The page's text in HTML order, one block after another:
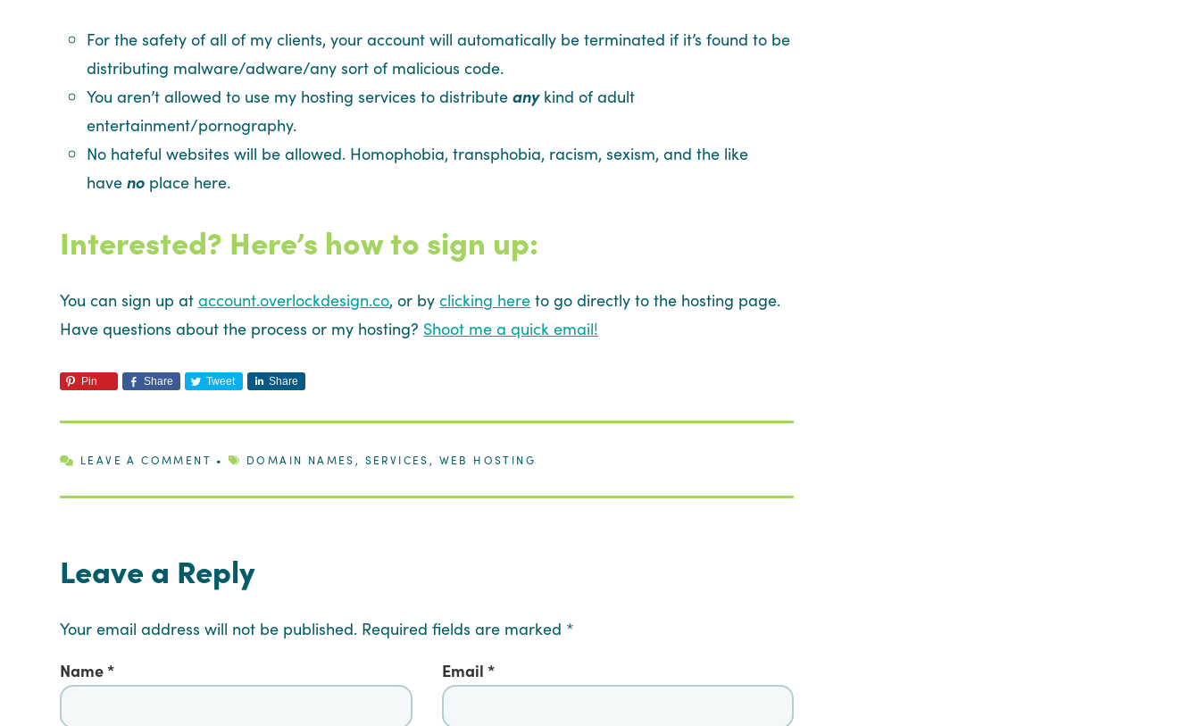
For the safety of all of my clients, your account will automatically be terminated if it’s found to be
distributing malware/adware/any sort of malicious code.
You aren’t allowed to use my hosting services to distributeanykind of adult
entertainment/pornography.
No hateful websites will be allowed. Homophobia, transphobia, racism, sexism, and the like
haveno place here.
Interested? Here’s how to sign up:
You can sign up ataccount.overlockdesign.co, or byclicking here to go directly to the hosting page.
Have questions about the process or my hosting? Shoot me a quick email!
Pin Share Tweet Share
LEAVE A COMMENT • DOMAIN NAMES , SERVICES , WEB HOSTING
Leave a Reply
Your email address will not be published. Required fields are marked *
Name * Email *